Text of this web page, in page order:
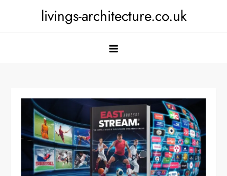
livings-architecture.co.uk